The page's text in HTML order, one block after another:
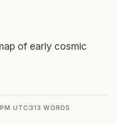
of early cosmic
UTC313 WORDS